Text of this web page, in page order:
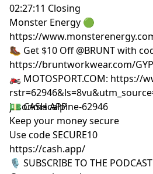
02:27:11 Closing
Monster Energy 🟢
https://
🥾 Get $10 Off @BRUNT with
https://bruntworkwear.com/
🏍 MOTOSPORT.COM: https://
jasonmacalpine-62946
💵 CASH APP
Keep your money secure
Use code SECURE10
https://cash.app/
🎙 SUBSCRIBE TO THE PODCAST: